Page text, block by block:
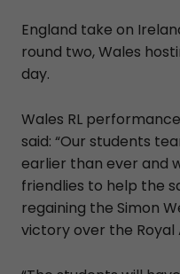
England take on
round two, Wales
day.
Wales RL
said: “Our students
earlier than ever and
friendlies to help the
regaining the Simon
victory over the Royal